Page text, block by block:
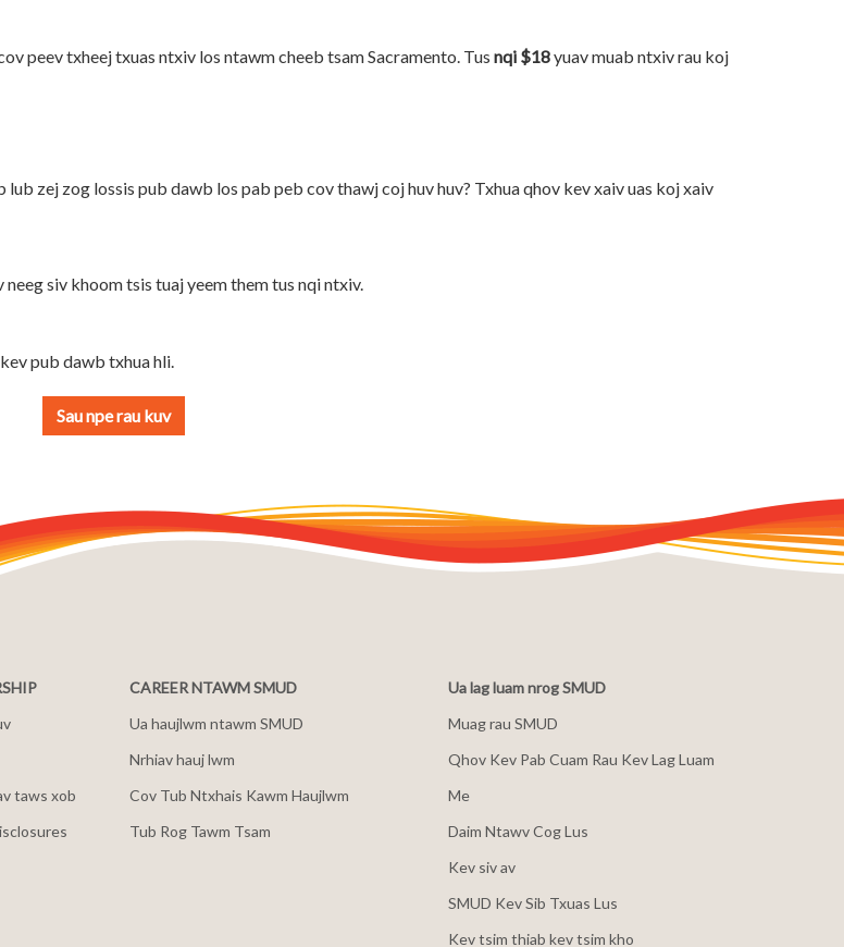
peev txheej txuas ntxiv los ntawm cheeb tsam Sacramento. Tus nqi $18yuav muab ntxiv rau koj
zej zog lossis pub dawb los pab peb cov thawj coj huv huv? Txhua qhov kev xaiv uas koj xaiv
siv khoom tsis tuaj yeem them tus nqi ntxiv.
pub dawb txhua hli.
taws xob
CAREER NTAWM SMUD
Ua haujlwm ntawm SMUD
Nrhiav hauj lwm
Cov Tub Ntxhais Kawm Haujlwm
Tub Rog Tawm Tsam
Ua lag luam nrog SMUD
Muag rau SMUD
Qhov Kev Pab Cuam Rau Kev Lag Luam
Me
Daim Ntawv Cog Lus
Kev siv av
SMUD Kev Sib Txuas Lus
Kev tsim thiab kev tsim kho